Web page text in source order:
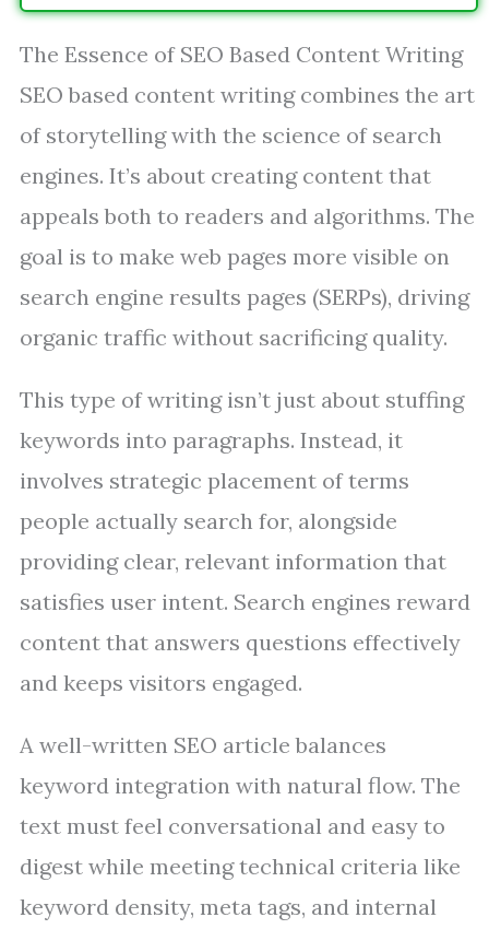
The Essence of SEO Based Content Writing
SEO based content writing combines the art
of storytelling with the science of search
engines. It’s about creating content that
appeals both to readers and algorithms. The
goal is to make web pages more visible on
search engine results pages (SERPs), driving
organic traffic without sacrificing quality.
This type of writing isn’t just about stuffing
keywords into paragraphs. Instead, it
involves strategic placement of terms
people actually search for, alongside
providing clear, relevant information that
satisfies user intent. Search engines reward
content that answers questions effectively
and keeps visitors engaged.
A well-written SEO article balances
keyword integration with natural flow. The
text must feel conversational and easy to
digest while meeting technical criteria like
keyword density, meta tags, and internal